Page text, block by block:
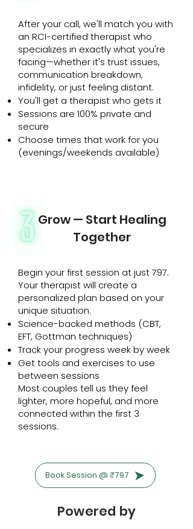
After your call, we'll match you with
an RCI-certified therapist who
specializes in exactly what you're
facing—whether it's trust issues,
communication breakdown,
infidelity, or just feeling distant.
You'll get a therapist who gets it
Sessions are 100% private and
secure
Choose times that work for you
(evenings/weekends available)
Grow — Start Healing
Together
Begin your first session at just ₹797.
Your therapist will create a
personalized plan based on your
unique situation.
Science-backed methods (CBT,
EFT, Gottman techniques)
Track your progress week by week
Get tools and exercises to use
between sessions
Most couples tell us they feel
lighter, more hopeful, and more
connected within the first 3
sessions.
Book Session @ ₹797
Powered by